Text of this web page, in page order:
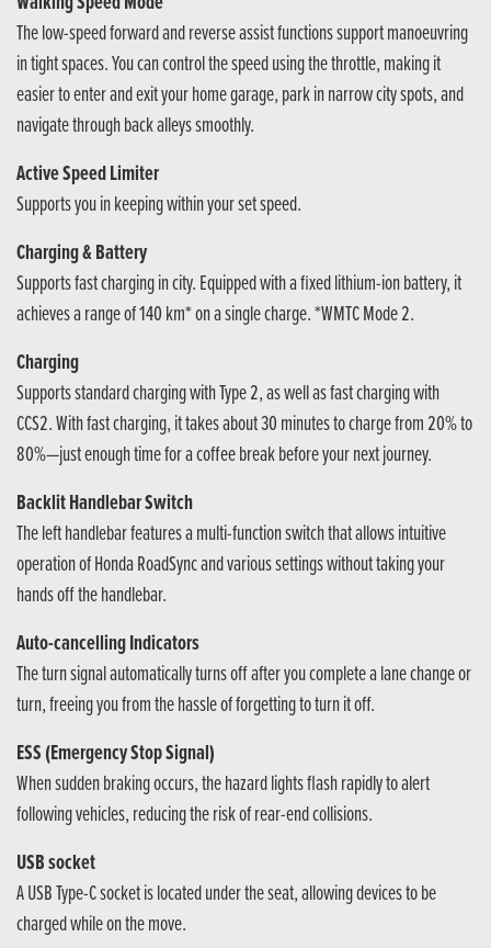
The low-speed forward and reverse assist functions support manoeuvring
in tight spaces. You can control the speed using the throttle, making it
easier to enter and exit your home garage, park in narrow city spots, and
navigate through back alleys smoothly.
Active Speed Limiter
Supports you in keeping within your set speed.
Charging & Battery
Supports fast charging in city. Equipped with a fixed lithium-ion battery, it
achieves a range of 140 km* on a single charge. *WMTC Mode 2.
Charging
Supports standard charging with Type 2, as well as fast charging with
CCS2. With fast charging, it takes about 30 minutes to charge from 20% to
80%—just enough time for a coffee break before your next journey.
Backlit Handlebar Switch
The left handlebar features a multi-function switch that allows intuitive
operation of Honda RoadSync and various settings without taking your
hands off the handlebar.
Auto-cancelling Indicators
The turn signal automatically turns off after you complete a lane change or
turn, freeing you from the hassle of forgetting to turn it off.
ESS (Emergency Stop Signal)
When sudden braking occurs, the hazard lights flash rapidly to alert
following vehicles, reducing the risk of rear-end collisions.
USB socket
A USB Type-C socket is located under the seat, allowing devices to be
charged while on the move.